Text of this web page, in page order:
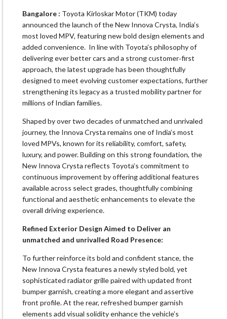
Bangalore : Toyota Kirloskar Motor (TKM) today
announced the launch of the New Innova Crysta, India’s
most loved MPV, featuring new bold design elements and
added convenience. In line with Toyota’s philosophy of
delivering ever better cars and a strong customer‑first
approach, the latest upgrade has been thoughtfully
designed to meet evolving customer expectations, further
strengthening its legacy as a trusted mobility partner for
millions of Indian families.
Shaped by over two decades of unmatched and unrivaled
journey, the Innova Crysta remains one of India’s most
loved MPVs, known for its reliability, comfort, safety,
luxury, and power. Building on this strong foundation, the
New Innova Crysta reflects Toyota’s commitment to
continuous improvement by offering additional features
available across select grades, thoughtfully combining
functional and aesthetic enhancements to elevate the
overall driving experience.
Refined Exterior Design Aimed to Deliver an
unmatched and unrivalled Road Presence:
To further reinforce its bold and confident stance, the
New Innova Crysta features a newly styled bold, yet
sophisticated radiator grille paired with updated front
bumper garnish, creating a more elegant and assertive
front profile. At the rear, refreshed bumper garnish
elements add visual solidity enhance the vehicle’s